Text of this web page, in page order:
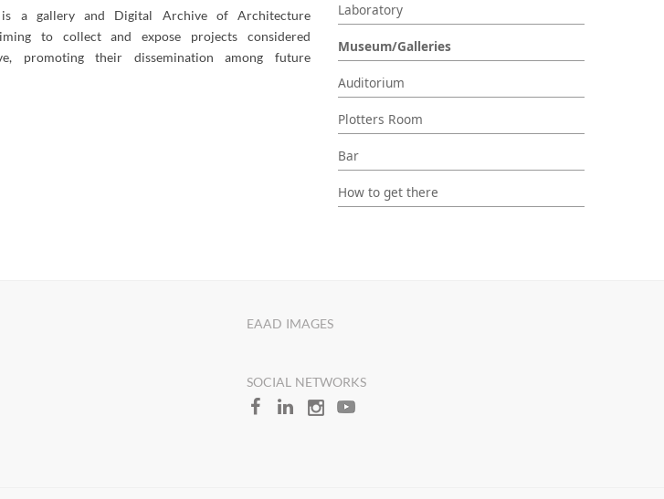
is a gallery and Digital Archive of Architecture
to collect and expose projects considered
promoting their dissemination among future
Laboratory
Museum/Galleries
Auditorium
Plotters Room
Bar
How to get there
EAAD IMAGES
SOCIAL NETWORKS